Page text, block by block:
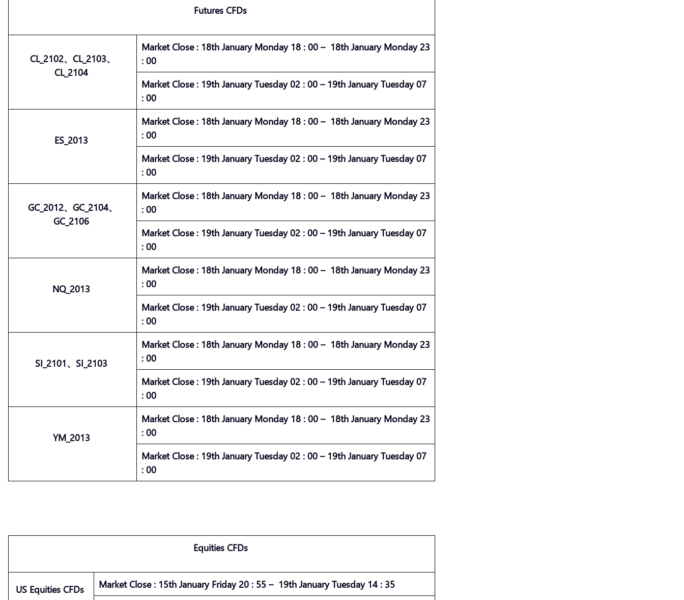
Futures CFDs
CL_2102、CL_2103、
CL_2104
MarketClose : 18th January Monday 18 : 00 – 18th January Monday 23
: 00
MarketClose : 19th January Tuesday 02 : 00 – 19th January Tuesday 07
: 00
ES_2013
MarketClose : 18th January Monday 18 : 00 – 18th January Monday 23
: 00
MarketClose : 19th January Tuesday 02 : 00 – 19th January Tuesday 07
: 00
GC_2012、GC_2104、
GC_2106
MarketClose : 18th January Monday 18 : 00 – 18th January Monday 23
: 00
MarketClose : 19th January Tuesday 02 : 00 – 19th January Tuesday 07
: 00
NQ_2013
MarketClose : 18th January Monday 18 : 00 – 18th January Monday 23
: 00
MarketClose : 19th January Tuesday 02 : 00 – 19th January Tuesday 07
: 00
SI_2101、SI_2103
MarketClose : 18th January Monday 18 : 00 – 18th January Monday 23
: 00
MarketClose : 19th January Tuesday 02 : 00 – 19th January Tuesday 07
: 00
YM_2013
MarketClose : 18th January Monday 18 : 00 – 18th January Monday 23
: 00
MarketClose : 19th January Tuesday 02 : 00 – 19th January Tuesday 07
: 00
Equities CFDs
US Equities CFDs MarketClose : 15th January Friday 20 : 55 – 19th January Tuesday 14 : 35